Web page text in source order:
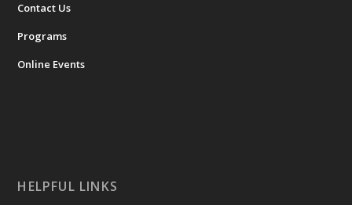
Contact Us
Programs
Online Events
HELPFUL LINKS